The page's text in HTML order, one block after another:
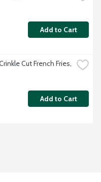
Add to Cart
Cut French Fries,
Add to Cart